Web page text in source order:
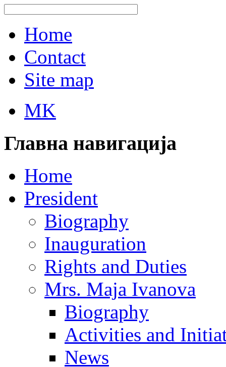
Home
Contact
Site map
MK
Главна навигација
Home
President
Biography
Inauguration
Rights and Duties
Mrs. Maja Ivanova
Biography
Activities and
News